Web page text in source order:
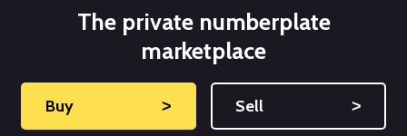
The private numberplate
marketplace
Buy ˃ Sell ˃